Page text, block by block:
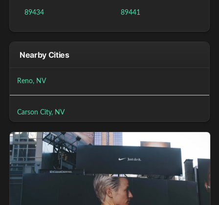
89434 89441
Nearby Cities
Reno, NV
Carson City, NV